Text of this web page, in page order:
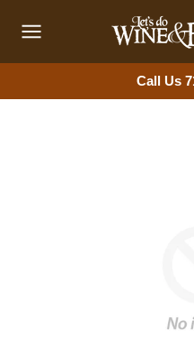
content
navigation
Call Us